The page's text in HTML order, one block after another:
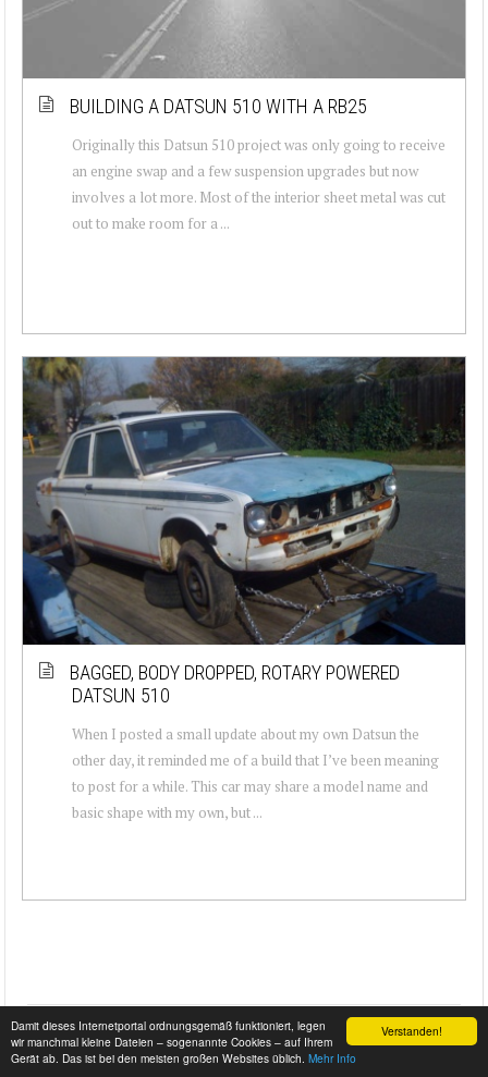
Verstanden!
Damit dieses Internetportal ordnungsgemäß funktioniert, legen
wir manchmal kleine Dateien – sogenannte Cookies – auf Ihrem
Gerät ab. Das ist bei den meisten großen Websites üblich. Mehr Info
BUILDING A DATSUN 510 WITH A RB25
Originally this Datsun 510 project was only going to receive
an engine swap and a few suspension upgrades but now
involves a lot more. Most of the interior sheet metal was cut
out to make room for a ...
BAGGED, BODY DROPPED, ROTARY POWERED
DATSUN 510
When I posted a small update about my own Datsun the
other day, it reminded me of a build that I’ve been meaning
to post for a while. This car may share a model name and
basic shape with my own, but ...